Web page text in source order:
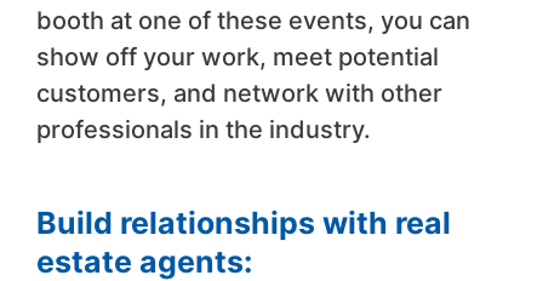
booth at one of these events, you can
show off your work, meet potential
customers, and network with other
professionals in the industry.
Build relationships with real
estate agents: